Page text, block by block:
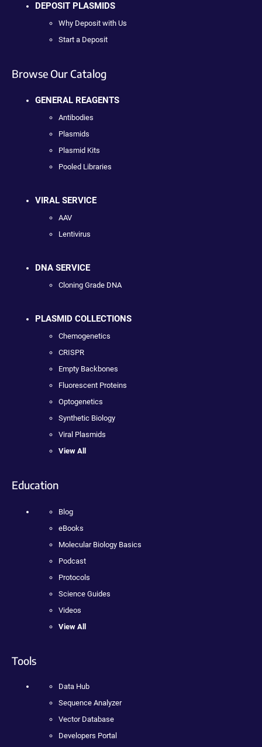
DEPOSIT PLASMIDS
Why Deposit with Us
Start a Deposit
Browse Our Catalog
GENERAL REAGENTS
Antibodies
Plasmids
Plasmid Kits
Pooled Libraries
VIRAL SERVICE
AAV
Lentivirus
DNA SERVICE
Cloning Grade DNA
PLASMID COLLECTIONS
Chemogenetics
CRISPR
Empty Backbones
Fluorescent Proteins
Optogenetics
Synthetic Biology
Viral Plasmids
View All
Education
Blog
eBooks
Molecular Biology Basics
Podcast
Protocols
Science Guides
Videos
View All
Tools
Data Hub
Sequence Analyzer
Vector Database
Developers Portal